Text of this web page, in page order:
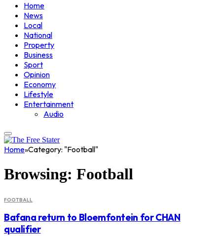
Home
News
Local
National
Property
Business
Sport
Opinion
Economy
Lifestyle
Entertainment
Audio
Home»Category: "Football"
Browsing: Football
FOOTBALL
Bafana return to Bloemfontein for CHAN
qualifier